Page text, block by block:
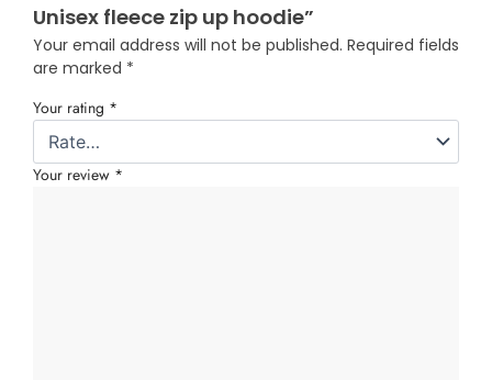
Unisex fleece zip up hoodie”
Your email address will not be published. Required fields
are marked *
Your rating *
Your review *